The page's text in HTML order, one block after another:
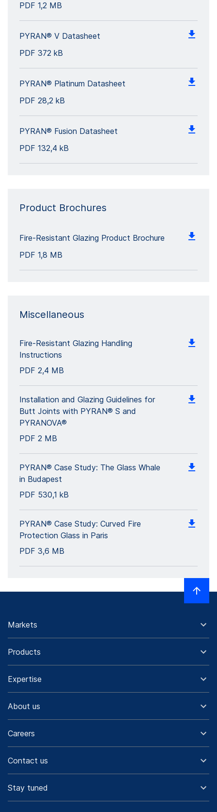
PDF 1,2 MB
PYRAN® V Datasheet
PDF 372 kB
PYRAN® Platinum Datasheet
PDF 28,2 kB
PYRAN® Fusion Datasheet
PDF 132,4 kB
Product Brochures
Fire-Resistant Glazing Product Brochure
PDF 1,8 MB
Miscellaneous
Fire-Resistant Glazing Handling
Instructions
PDF 2,4 MB
Installation and Glazing Guidelines for
Butt Joints with PYRAN® S and
PYRANOVA®
PDF 2 MB
PYRAN® Case Study: The Glass Whale
in Budapest
PDF 530,1 kB
PYRAN® Case Study: Curved Fire
Protection Glass in Paris
PDF 3,6 MB
Markets
Products
Expertise
About us
Careers
Contact us
Stay tuned